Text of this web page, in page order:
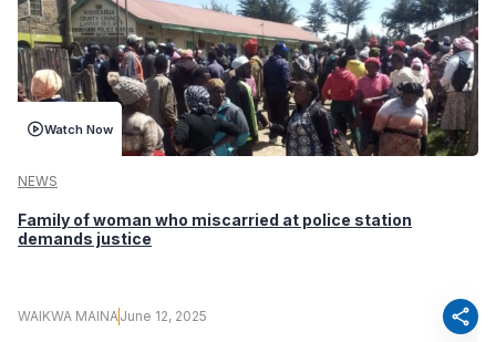
Watch Now
NEWS
Family of woman who miscarried at police station
demands justice
WAIKWA MAINAJune 12, 2025 share